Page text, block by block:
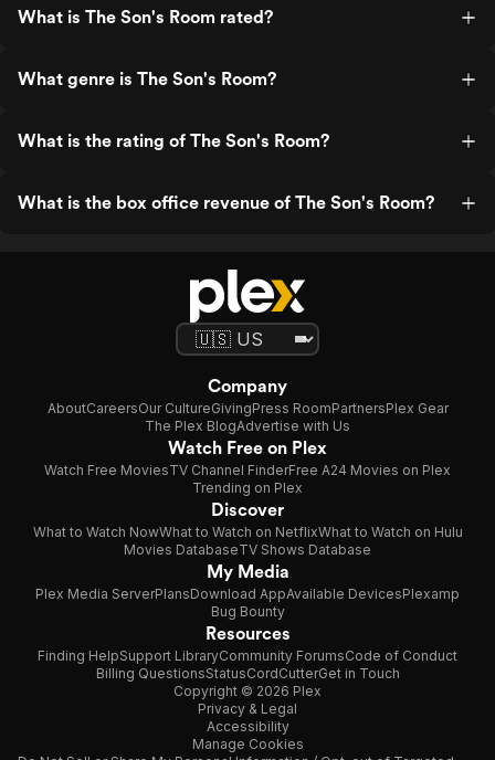
What is The Son's Room rated?
What genre is The Son's Room?
What is the rating of The Son's Room?
What is the box office revenue of The Son's Room?
Company
AboutCareersOur CultureGivingPress RoomPartnersPlex Gear
The Plex BlogAdvertise with Us
Watch Free on Plex
Watch Free MoviesTV Channel FinderFree A24 Movies on Plex
Trending on Plex
Discover
What to Watch NowWhat to Watch on NetflixWhat to Watch on Hulu
Movies DatabaseTV Shows Database
My Media
Plex Media ServerPlansDownload AppAvailable DevicesPlexamp
Bug Bounty
Resources
Finding HelpSupport LibraryCommunity ForumsCode of Conduct
Billing QuestionsStatusCordCutterGet in Touch
Copyright © 2026 Plex
Privacy & Legal
Accessibility
Manage Cookies